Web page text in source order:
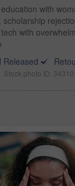
with
with
Released
Stock photo ID: